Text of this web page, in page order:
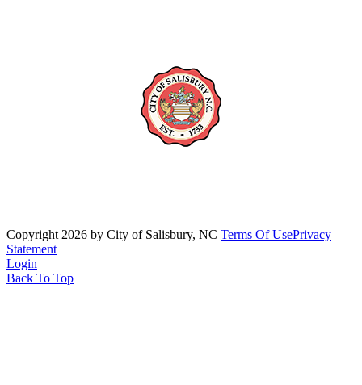
Copyright 2026 by City of Salisbury, NC Terms Of UsePrivacy
Statement
Login
Back To Top